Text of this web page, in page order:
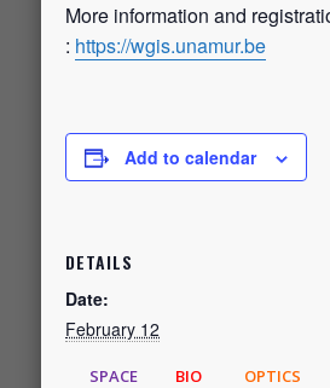
More information and
: https://wgis.unamur.be
Add to calendar
DETAILS
Date:
February 12
SPACE BIO OPTICS